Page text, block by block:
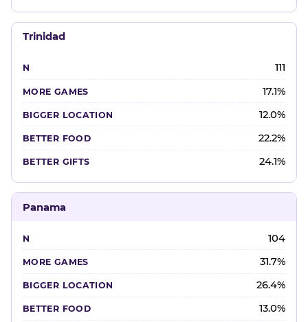
Trinidad
111
17.1%
12.0%
22.2%
24.1%
Panama
104
31.7%
26.4%
13.0%